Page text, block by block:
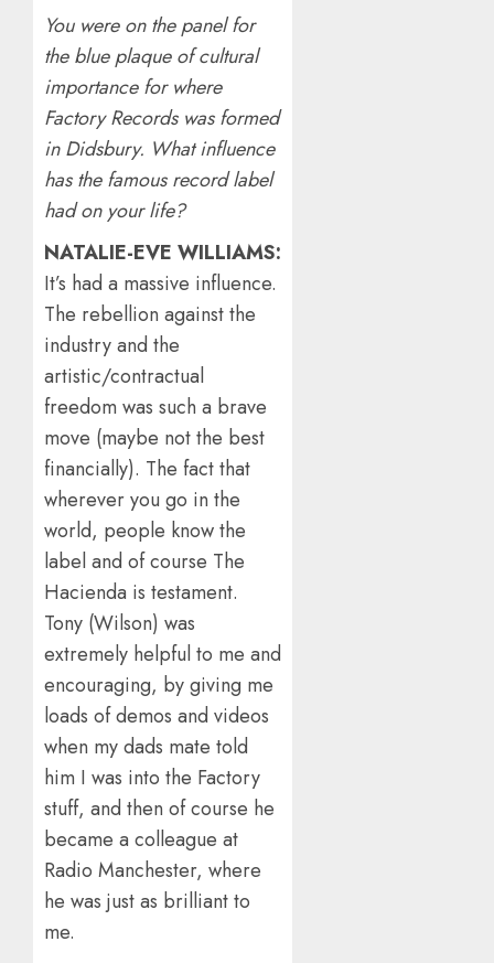
You were on the panel for
the blue plaque of cultural
importance for where
Factory Records was formed
in Didsbury. What influence
has the famous record label
had on your life?
NATALIE-EVE WILLIAMS:
It’s had a massive influence.
The rebellion against the
industry and the
artistic/contractual
freedom was such a brave
move (maybe not the best
financially). The fact that
wherever you go in the
world, people know the
label and of course The
Hacienda is testament.
Tony (Wilson) was
extremely helpful to me and
encouraging, by giving me
loads of demos and videos
when my dads mate told
him I was into the Factory
stuff, and then of course he
became a colleague at
Radio Manchester, where
he was just as brilliant to
me.